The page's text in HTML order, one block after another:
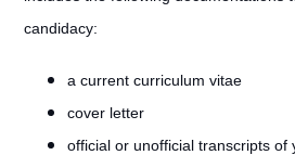
candidacy:
a current curriculum vitae
cover letter
official or unofficial transcripts of